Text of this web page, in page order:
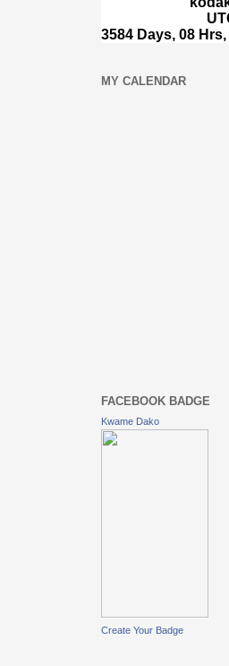
MY CALENDAR
FACEBOOK BADGE
Kwame Dako
Create Your Badge